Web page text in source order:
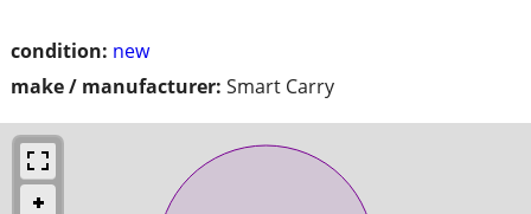
condition: new
make / manufacturer: Smart Carry